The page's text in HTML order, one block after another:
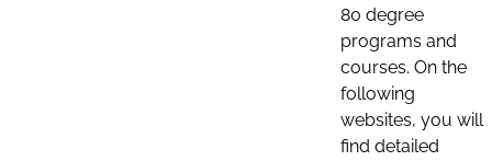
80 degree
programs and
courses. On the
following
websites, you will
find detailed